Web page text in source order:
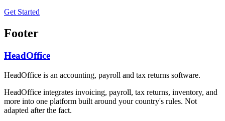
Get Started
Footer
HeadOffice
HeadOffice is an accounting, payroll and tax returns software.
HeadOffice integrates invoicing, payroll, tax returns, inventory, and
more into one platform built around your country's rules. Not
adapted after the fact.